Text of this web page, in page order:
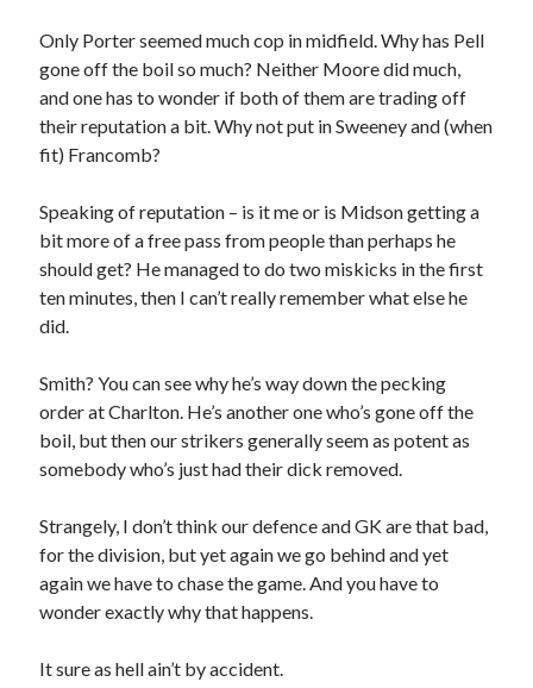
Only Porter seemed much cop in midfield. Why has Pell
gone off the boil so much? Neither Moore did much,
and one has to wonder if both of them are trading off
their reputation a bit. Why not put in Sweeney and (when
fit) Francomb?
Speaking of reputation – is it me or is Midson getting a
bit more of a free pass from people than perhaps he
should get? He managed to do two miskicks in the first
ten minutes, then I can’t really remember what else he
did.
Smith? You can see why he’s way down the pecking
order at Charlton. He’s another one who’s gone off the
boil, but then our strikers generally seem as potent as
somebody who’s just had their dick removed.
Strangely, I don’t think our defence and GK are that bad,
for the division, but yet again we go behind and yet
again we have to chase the game. And you have to
wonder exactly why that happens.
It sure as hell ain’t by accident.